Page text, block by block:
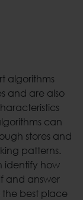
algorithms
and are also
can
stores and
patterns.
identify how
and answer
the best place